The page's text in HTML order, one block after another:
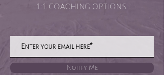
1:1 coaching options.
Notify Me